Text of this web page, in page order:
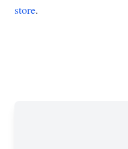
store.